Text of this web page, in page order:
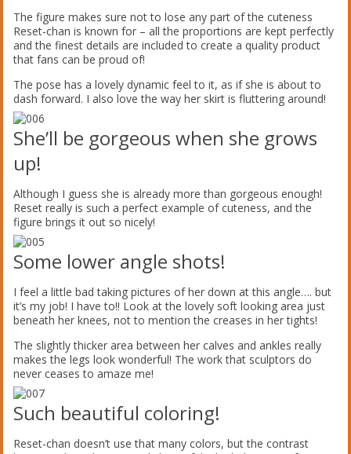
The figure makes sure not to lose any part of the cuteness
Reset-chan is known for – all the proportions are kept perfectly
and the finest details are included to create a quality product
that fans can be proud of!
The pose has a lovely dynamic feel to it, as if she is about to
dash forward. I also love the way her skirt is fluttering around!
She’ll be gorgeous when she grows
up!
Although I guess she is already more than gorgeous enough!
Reset really is such a perfect example of cuteness, and the
figure brings it out so nicely!
Some lower angle shots!
I feel a little bad taking pictures of her down at this angle…. but
it’s my job! I have to!! Look at the lovely soft looking area just
beneath her knees, not to mention the creases in her tights!
The slightly thicker area between her calves and ankles really
makes the legs look wonderful! The work that sculptors do
never ceases to amaze me!
Such beautiful coloring!
Reset-chan doesn’t use that many colors, but the contrast